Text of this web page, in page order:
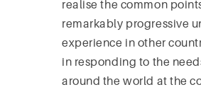
realise the common
remarkably progressive
experience in other
in responding to the
around the world at the